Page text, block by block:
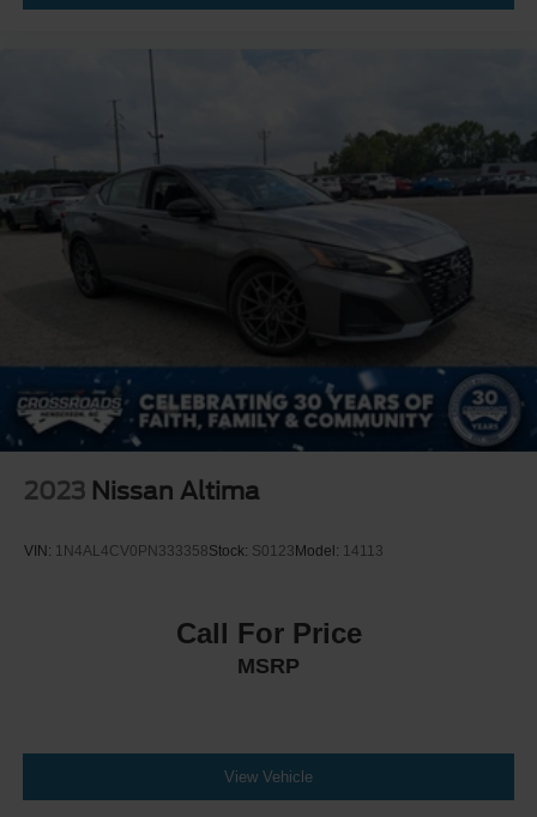
2023 Nissan Altima
VIN: 1N4AL4CV0PN333358Stock: S0123Model: 14113
Call For Price
MSRP
View Vehicle